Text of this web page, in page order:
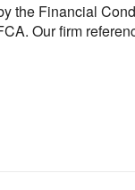
the Financial
Our firm